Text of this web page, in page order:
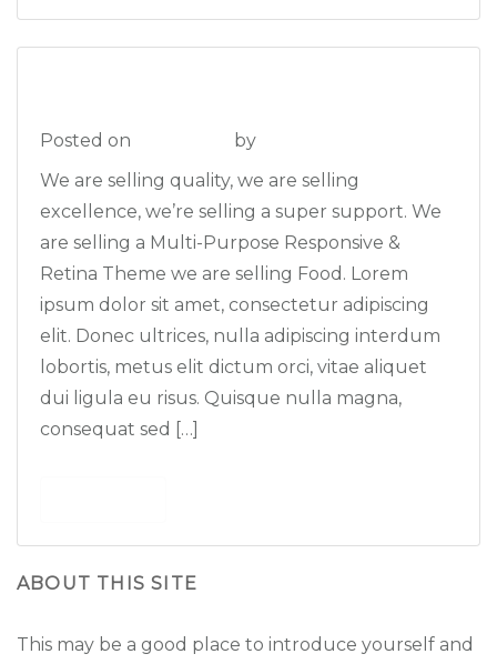
Posted on by
We are selling quality, we are selling
excellence, we’re selling a super support. We
are selling a Multi-Purpose Responsive &
Retina Theme we are selling Food. Lorem
ipsum dolor sit amet, consectetur adipiscing
elit. Donec ultrices, nulla adipiscing interdum
lobortis, metus elit dictum orci, vitae aliquet
dui ligula eu risus. Quisque nulla magna,
consequat sed […]
ABOUT THIS SITE
This may be a good place to introduce yourself and